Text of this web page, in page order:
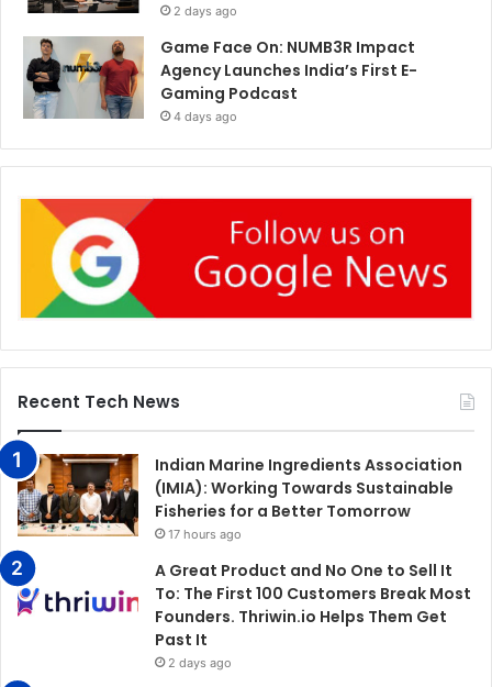
2 days ago
Game Face On: NUMB3R Impact
Agency Launches India’s First E-
Gaming Podcast
4 days ago
Recent Tech News
Indian Marine Ingredients Association
(IMIA): Working Towards Sustainable
Fisheries for a Better Tomorrow
17 hours ago
A Great Product and No One to Sell It
To: The First 100 Customers Break Most
Founders. Thriwin.io Helps Them Get
Past It
2 days ago